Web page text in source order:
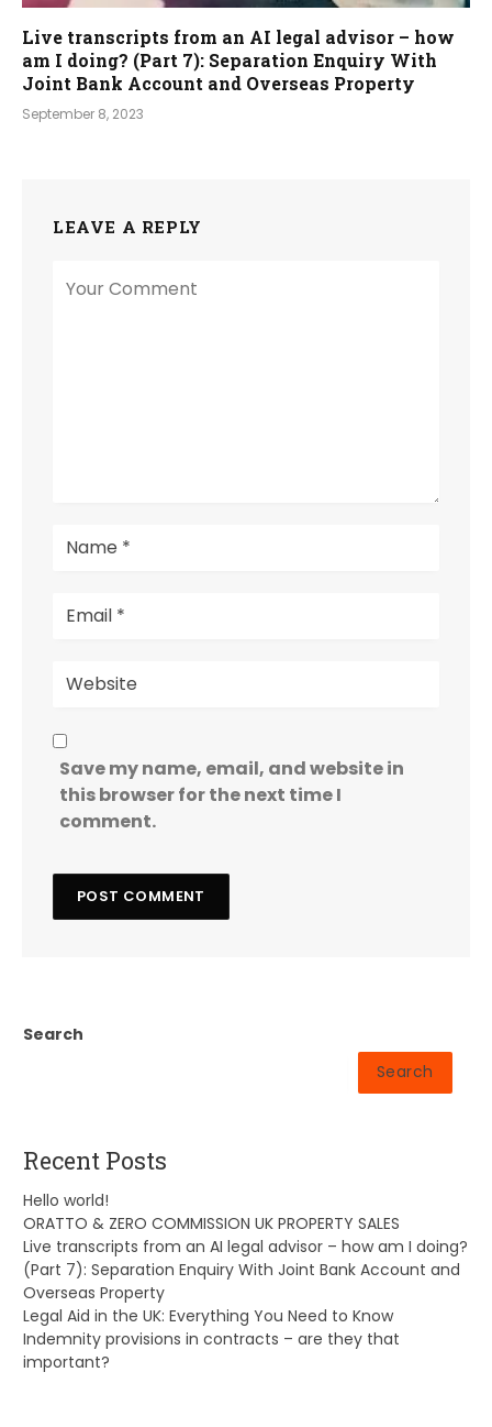
Live transcripts from an AI legal advisor – how
am I doing? (Part 7): Separation Enquiry With
Joint Bank Account and Overseas Property
September 8, 2023
LEAVE A REPLY
Save my name, email, and website in
this browser for the next time I
comment.
Search
Search
Recent Posts
Hello world!
ORATTO & ZERO COMMISSION UK PROPERTY SALES
Live transcripts from an AI legal advisor – how am I doing?
(Part 7): Separation Enquiry With Joint Bank Account and
Overseas Property
Legal Aid in the UK: Everything You Need to Know
Indemnity provisions in contracts – are they that
important?